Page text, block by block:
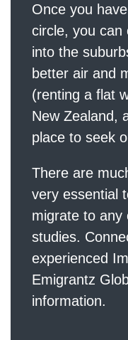
Once you
circle, you can
into the
better air and
(renting a flat
New Zealand,
place to seek
There are
very essential
migrate to any
studies.
experienced
Emigrantz
information.